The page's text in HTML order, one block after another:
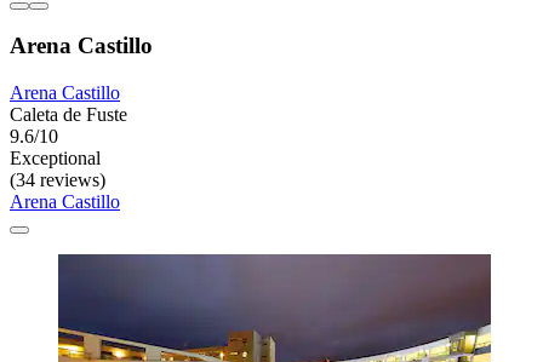
Arena Castillo
Arena Castillo
Caleta de Fuste
9.6/10
Exceptional
(34 reviews)
Arena Castillo